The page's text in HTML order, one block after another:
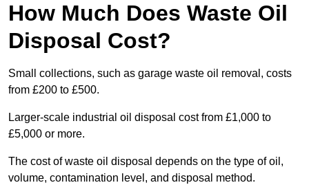
How Much Does Waste Oil
Disposal Cost?
Small collections, such as garage waste oil removal, costs
from £200 to £500.
Larger-scale industrial oil disposal cost from £1,000 to
£5,000 or more.
The cost of waste oil disposal depends on the type of oil,
volume, contamination level, and disposal method.